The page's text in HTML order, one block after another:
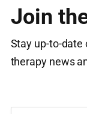
Join
Stay up-to-
therapy news